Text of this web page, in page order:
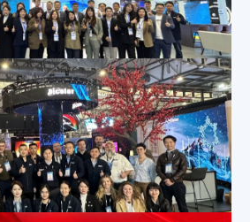
Dicolor Stuns at ISLE 2025 Shenzhen with Innovative LED Display Screens
News,Exhibition Activities,